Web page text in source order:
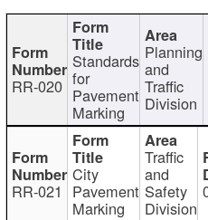
RR-020
Standards
for
Pavement
Marking
Planning
and
Traffic
Division
RR-021
City
Pavement
Marking
Traffic
and
Safety
Division